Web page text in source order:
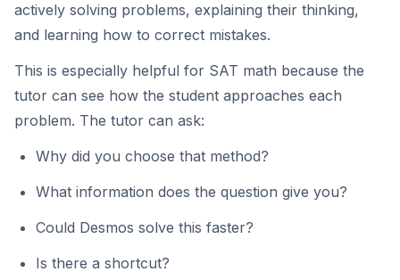
actively solving problems, explaining their thinking,
and learning how to correct mistakes.
This is especially helpful for SAT math because the
tutor can see how the student approaches each
problem. The tutor can ask:
Why did you choose that method?
What information does the question give you?
Could Desmos solve this faster?
Is there a shortcut?